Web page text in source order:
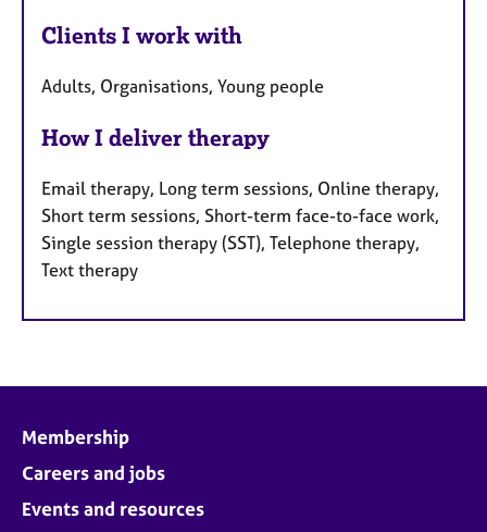
Clients I work with
Adults, Organisations, Young people
How I deliver therapy
Email therapy, Long term sessions, Online therapy,
Short term sessions, Short-term face-to-face work,
Single session therapy (SST), Telephone therapy,
Text therapy
Membership
Careers and jobs
Events and resources